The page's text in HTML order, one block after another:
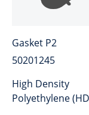
Gasket P2
50201245
High Density
Polyethylene